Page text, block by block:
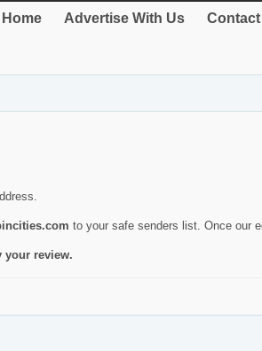
Home Advertise With Us
to your safe senders list. Once our
your review.